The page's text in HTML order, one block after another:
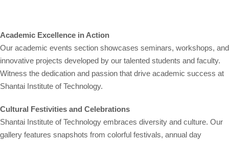
Academic Excellence in Action
Our academic events section showcases seminars, workshops, and
innovative projects developed by our talented students and faculty.
Witness the dedication and passion that drive academic success at
Shantai Institute of Technology.
Cultural Festivities and Celebrations
Shantai Institute of Technology embraces diversity and culture. Our
gallery features snapshots from colorful festivals, annual day